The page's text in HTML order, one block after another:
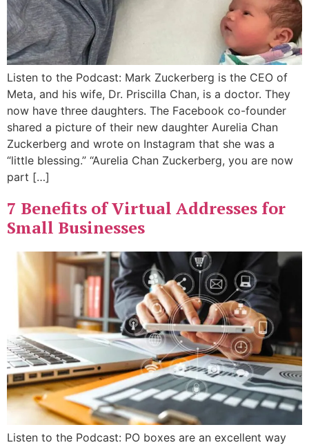
Listen to the Podcast: Mark Zuckerberg is the CEO of
Meta, and his wife, Dr. Priscilla Chan, is a doctor. They
now have three daughters. The Facebook co-founder
shared a picture of their new daughter Aurelia Chan
Zuckerberg and wrote on Instagram that she was a
“little blessing.” “Aurelia Chan Zuckerberg, you are now
part […]
7 Benefits of Virtual Addresses for
Small Businesses
Listen to the Podcast: PO boxes are an excellent way